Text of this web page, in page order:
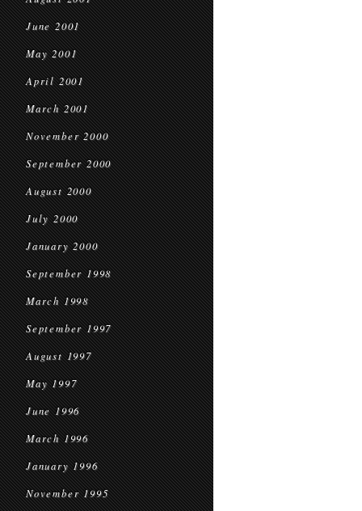
June 2001
May 2001
April 2001
March 2001
November 2000
September 2000
August 2000
July 2000
January 2000
September 1998
March 1998
September 1997
August 1997
May 1997
June 1996
March 1996
January 1996
November 1995